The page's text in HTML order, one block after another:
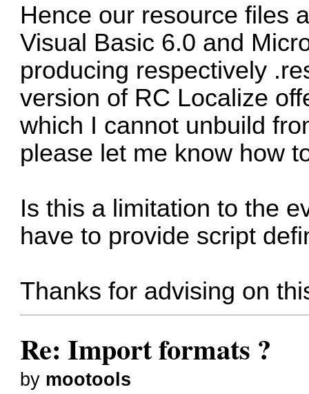
Hence our resource files
Visual Basic 6.0 and
producing respectively
version of RC Localize
which I cannot unbuild
please let me know how
Is this a limitation to the
have to provide script
Thanks for advising on
Re: Import formats ?
by mootools